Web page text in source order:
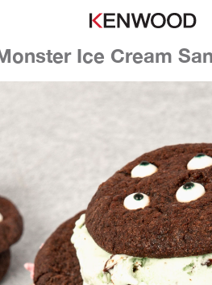
Ice Cream